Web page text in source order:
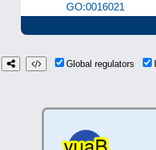
GO:0016021
Global regulators